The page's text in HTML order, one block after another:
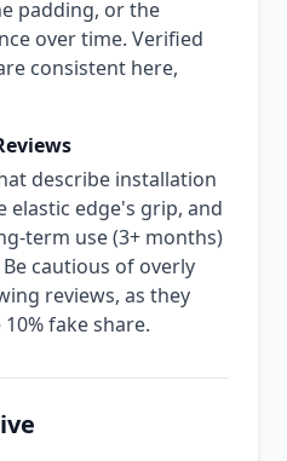
padding, or the
over time. Verified
consistent here,
describe installation
elastic edge's grip, and
term use (3+ months)
cautious of overly
reviews, as they
fake share.